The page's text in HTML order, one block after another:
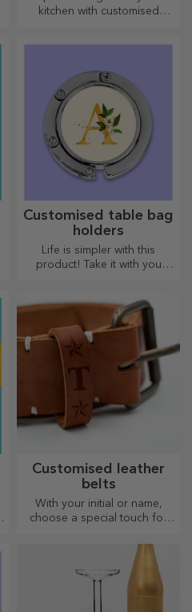
kitchen with customised
Customised table bag
holders
Life is simpler with this
product! Take it with you
Customised leather
belts
With your initial or name,
choose a special touch for
offer elegance and style!